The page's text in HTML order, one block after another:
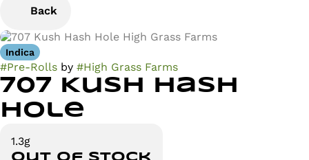
Back
Indica
#Pre-Rolls by #High Grass Farms
707 Kush Hash
Hole
1.3g